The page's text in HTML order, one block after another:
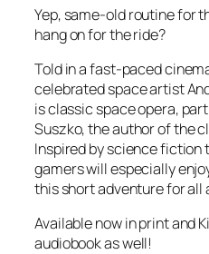
Yep, same-old routine for
hang on for the ride?
Told in a fast-paced
celebrated space artist
is classic space opera,
Suszko, the author of the
Inspired by science fiction
gamers will especially
this short adventure for all
Available now in print and
audiobook as well!